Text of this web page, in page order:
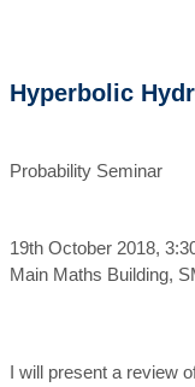
Hyperbolic
Probability Seminar
19th October 2018,
Main Maths Building,
I will present a review